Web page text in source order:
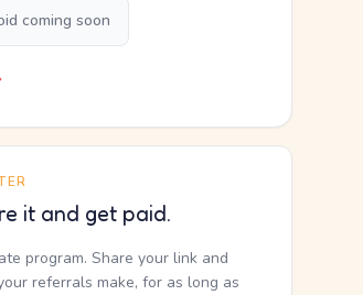
coming soon
it and get paid.
program. Share your link and
referrals make, for as long as